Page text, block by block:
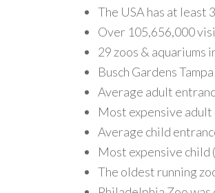
The USA has at least
Over 105,656,000
29 zoos & aquariums
Busch Gardens
Average adult
Most expensive adult
Average child
Most expensive child
The oldest running